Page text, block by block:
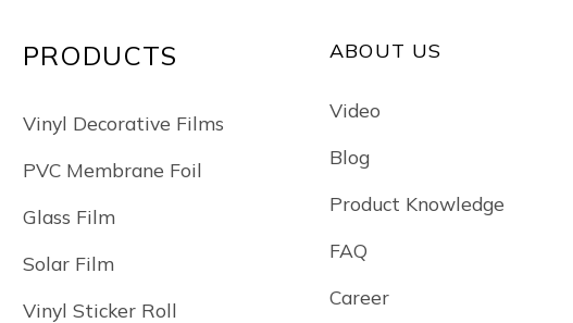
PRODUCTS
Vinyl Decorative Films
PVC Membrane Foil
Glass Film
Solar Film
Vinyl Sticker Roll
ABOUT US
Video
Blog
Product Knowledge
FAQ
Career